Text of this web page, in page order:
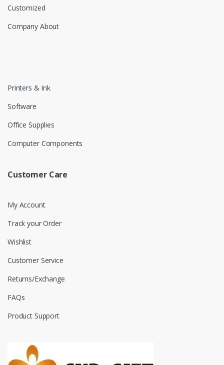
Customized
Company About
Printers & Ink
Software
Office Supplies
Computer Components
Customer Care
My Account
Track your Order
Wishlist
Customer Service
Returns/Exchange
FAQs
Product Support